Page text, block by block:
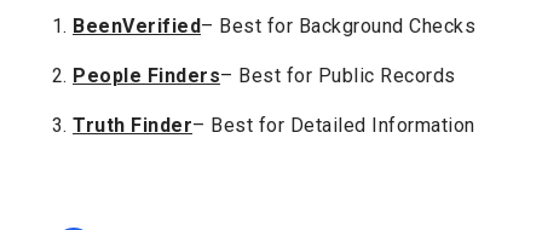
BeenVerified– Best for Background Checks
People Finders– Best for Public Records
Truth Finder– Best for Detailed Information